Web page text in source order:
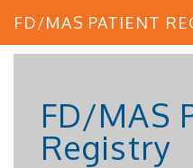
FD/MAS PATIENT
FD/MAS
Registry